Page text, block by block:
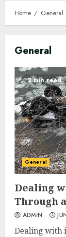
Home General
General
2 min read
General
Dealing
Through
ADMIN
Dealing with